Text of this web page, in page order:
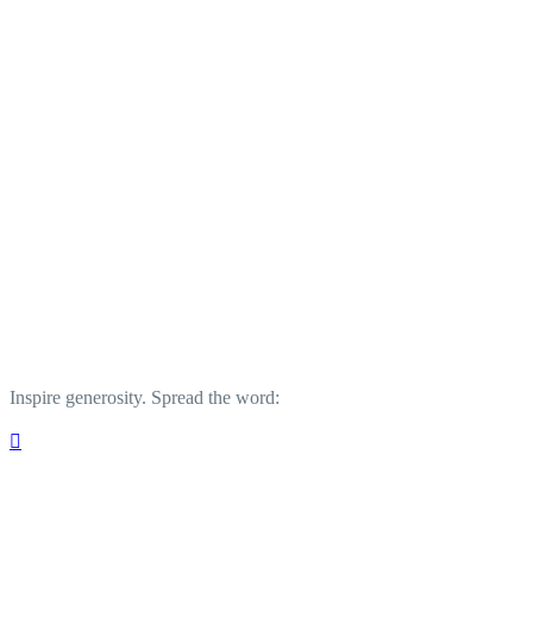
Inspire generosity. Spread the word:
